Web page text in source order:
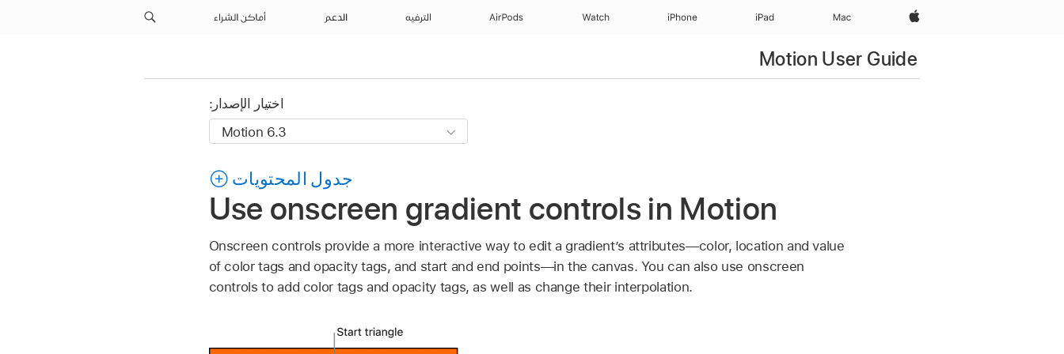
Apple‏
Mac
iPad‏
iPhone
Watch
AirPods الترفيه الدعم أماكن الشراء
Motion User Guide
اختيار الإصدار:
جدول المحتويات
Use onscreen gradient controls in Motion
Onscreen controls provide a more interactive way to edit a gradient’s attributes—color, location and value
of color tags and opacity tags, and start and end points—in the canvas. You can also use onscreen
controls to add color tags and opacity tags, as well as change their interpolation.